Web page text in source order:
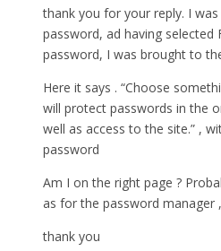
thank you for your reply. I
password, ad having selected
password, I was brought to
Here it says . “Choose
will protect passwords in the
well as access to the site.” ,
password
Am I on the right page ?
as for the password
thank you